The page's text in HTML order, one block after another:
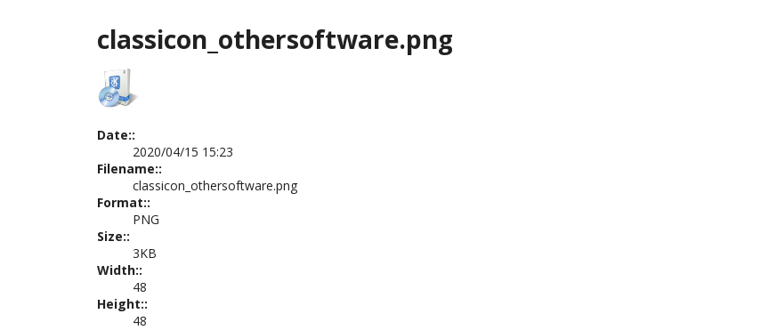
classicon_othersoftware.png
Date::
2020/04/15 15:23
Filename::
classicon_othersoftware.png
Format::
PNG
Size::
3KB
Width::
48
Height::
48